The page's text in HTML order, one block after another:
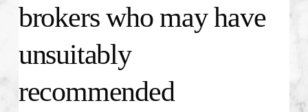
brokers who may have
unsuitably
recommended